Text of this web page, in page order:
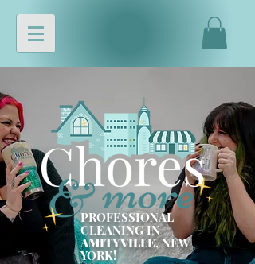
PROFESSIONAL
CLEANING IN
AMITYVILLE, NEW
YORK!